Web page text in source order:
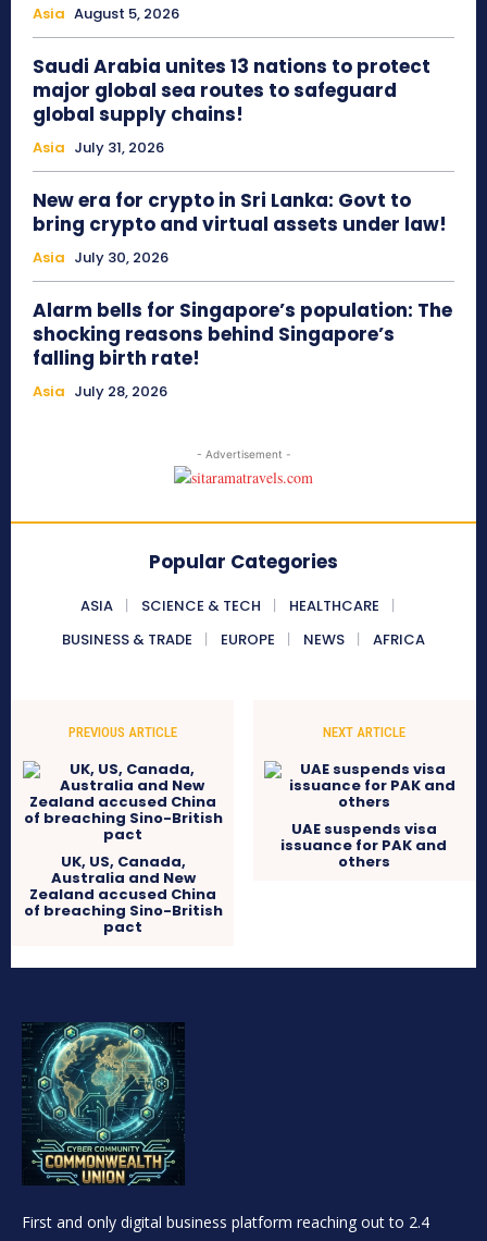
Asia August 5, 2026
Saudi Arabia unites 13 nations to protect
major global sea routes to safeguard
global supply chains!
Asia July 31, 2026
New era for crypto in Sri Lanka: Govt to
bring crypto and virtual assets under law!
Asia July 30, 2026
Alarm bells for Singapore’s population: The
shocking reasons behind Singapore’s
falling birth rate!
Asia July 28, 2026
- Advertisement -
Popular Categories
ASIA SCIENCE & TECH
HEALTHCARE
BUSINESS & TRADE
EUROPE NEWS AFRICA
PREVIOUS ARTICLE
UK, US, Canada,
Australia and New
Zealand accused China
of breaching Sino-British
pact
NEXT ARTICLE
UAE suspends visa
issuance for PAK and
others
First and only digital business platform reaching out to 2.4